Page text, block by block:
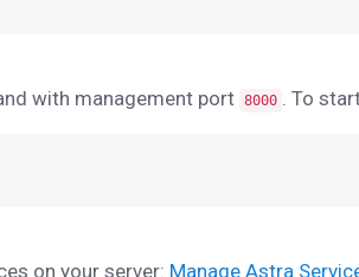
with management port 8000 . To
on your server: Manage Astra